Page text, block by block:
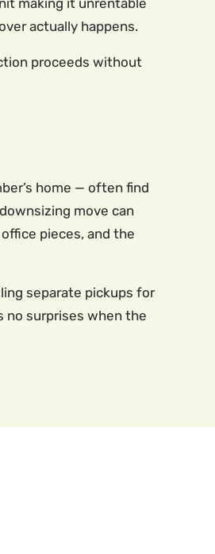
making it unrentable
actually happens.
proceeds without
home — often find
move can
pieces, and the
separate pickups for
no surprises when the